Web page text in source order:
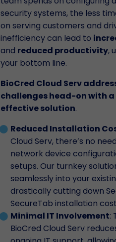
security systems, the less
on serving customers and
inefficiency can lead to
and reduced productivity,
your bottom line.
BioCred Cloud Serv
challenges head-on with
effective solution.
Reduced Installation
Cloud Serv, there’s no
network device
setups. Our turnkey
seamlessly into your
drastically cutting down
SecureTab installation
Minimal IT Involvement:
BioCred Cloud Serv